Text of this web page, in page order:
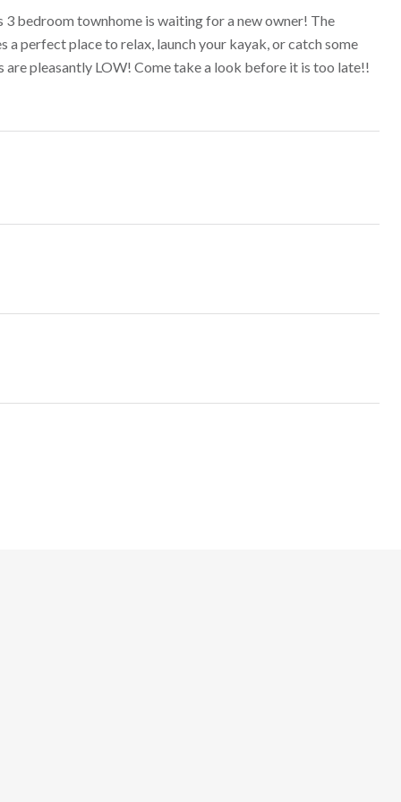
bedroom townhome is waiting for a new owner! The
perfect place to relax, launch your kayak, or catch some
pleasantly LOW! Come take a look before it is too late!!